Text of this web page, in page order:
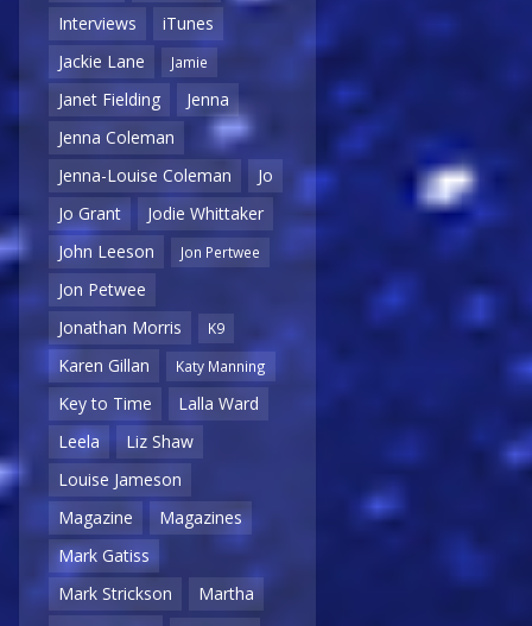
Interviews
iTunes
Jackie Lane
Jamie
Janet Fielding
Jenna
Jenna Coleman
Jenna-Louise Coleman
Jo
Jo Grant
Jodie Whittaker
John Leeson
Jon Pertwee
Jon Petwee
Jonathan Morris
K9
Karen Gillan Katy Manning
Key to Time
Lalla Ward
Leela
Liz Shaw
Louise Jameson
Magazine
Magazines
Mark Gatiss
Mark Strickson
Martha